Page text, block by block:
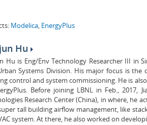
Modelica, EnergyPlus
Hu
Hu is Eng/Env Technology Researcher III in
Systems Division. His major focus is
control and system commissioning. He is
Before joining LBNL in Feb., 2017,
Research Center (China), in where, he
tall building airflow management, like
system. At there, he also worked on